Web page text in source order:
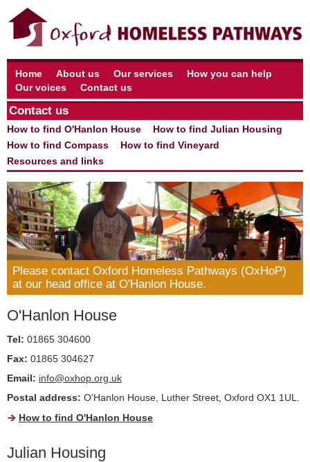
Home About us Our services
How you can help
Our voices
Contact us
Contact us
How to find O'Hanlon House
How to find Julian Housing
How to find Compass
How to find Vineyard
Resources and links
Please contact Oxford Homeless Pathways (OxHoP)
at our head office at O'Hanlon House.
O'Hanlon House
Tel: 01865 304600
Fax: 01865 304627
Email: info@oxhop.org.uk
Postal address: O'Hanlon House, Luther Street, Oxford OX1 1UL.
How to find O'Hanlon House
Julian Housing